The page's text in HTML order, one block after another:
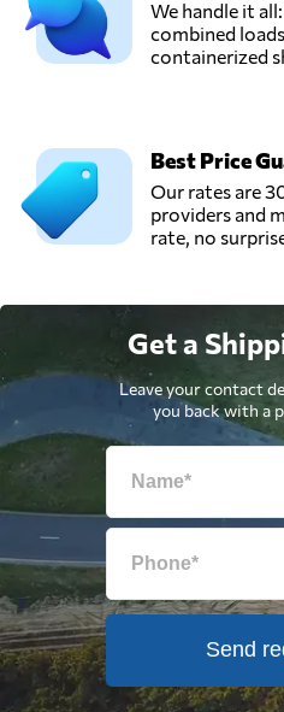
We handle it
combined
containerized
Best Price
Our rates are
providers and
rate, no
Get a
Leave your contact
you back with a
Send